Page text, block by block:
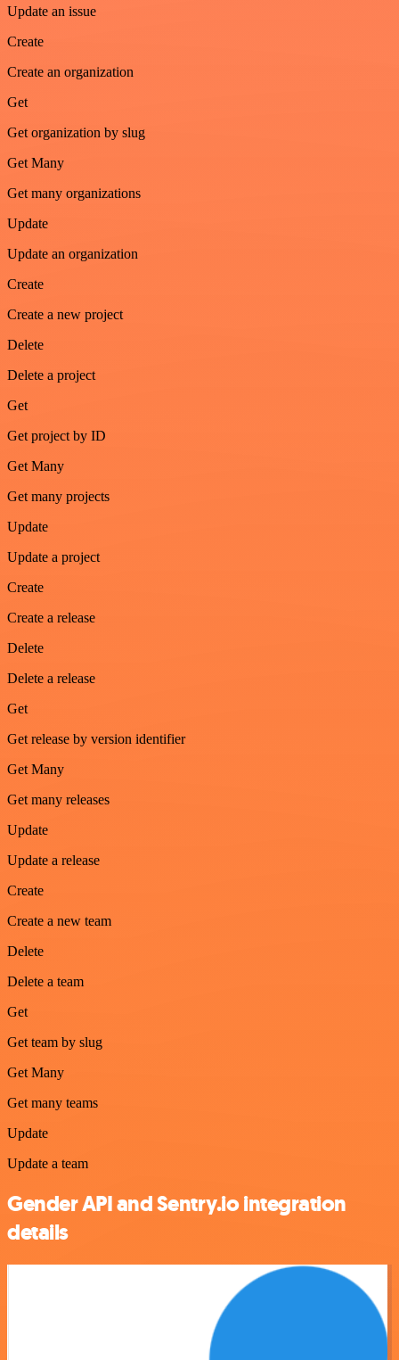
Update an issue
Create
Create an organization
Get
Get organization by slug
Get Many
Get many organizations
Update
Update an organization
Create
Create a new project
Delete
Delete a project
Get
Get project by ID
Get Many
Get many projects
Update
Update a project
Create
Create a release
Delete
Delete a release
Get
Get release by version identifier
Get Many
Get many releases
Update
Update a release
Create
Create a new team
Delete
Delete a team
Get
Get team by slug
Get Many
Get many teams
Update
Update a team
Gender API and Sentry.io integration
details